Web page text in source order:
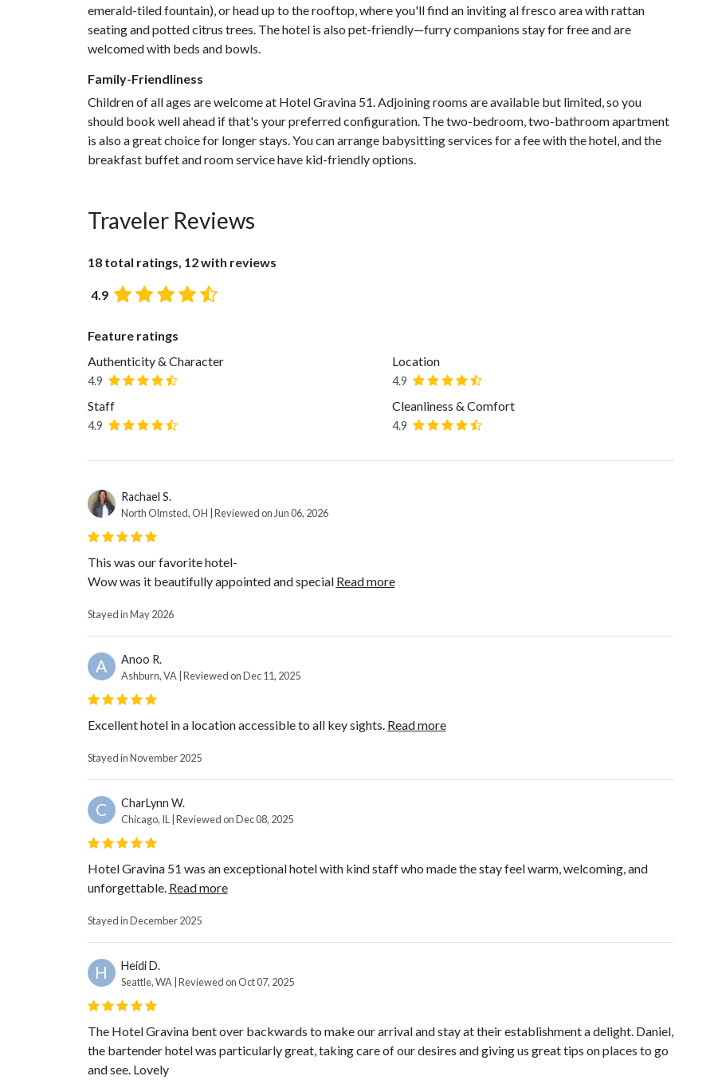
emerald-tiled fountain), or head up to the rooftop, where you'll find an inviting al fresco area with rattan
seating and potted citrus trees. The hotel is also pet-friendly—furry companions stay for free and are
welcomed with beds and bowls.
Family-Friendliness
Children of all ages are welcome at Hotel Gravina 51. Adjoining rooms are available but limited, so you
should book well ahead if that's your preferred configuration. The two-bedroom, two-bathroom apartment
is also a great choice for longer stays. You can arrange babysitting services for a fee with the hotel, and the
breakfast buffet and room service have kid-friendly options.
Traveler Reviews
18 total ratings, 12 with reviews
4.9
Feature ratings
Authenticity & Character
4.9
Location
4.9
Staff
4.9
Cleanliness & Comfort
4.9
Rachael S.
North Olmsted, OH | Reviewed on Jun 06, 2026
This was our favorite hotel-
Wow was it beautifully appointed and special Read more
Stayed in May 2026
A Anoo R.
Ashburn, VA | Reviewed on Dec 11, 2025
Excellent hotel in a location accessible to all key sights. Read more
Stayed in November 2025
C CharLynn W.
Chicago, IL | Reviewed on Dec 08, 2025
Hotel Gravina 51 was an exceptional hotel with kind staff who made the stay feel warm, welcoming, and
unforgettable. Read more
Stayed in December 2025
H Heidi D.
Seattle, WA | Reviewed on Oct 07, 2025
The Hotel Gravina bent over backwards to make our arrival and stay at their establishment a delight. Daniel,
the bartender hotel was particularly great, taking care of our desires and giving us great tips on places to go
and see. Lovely